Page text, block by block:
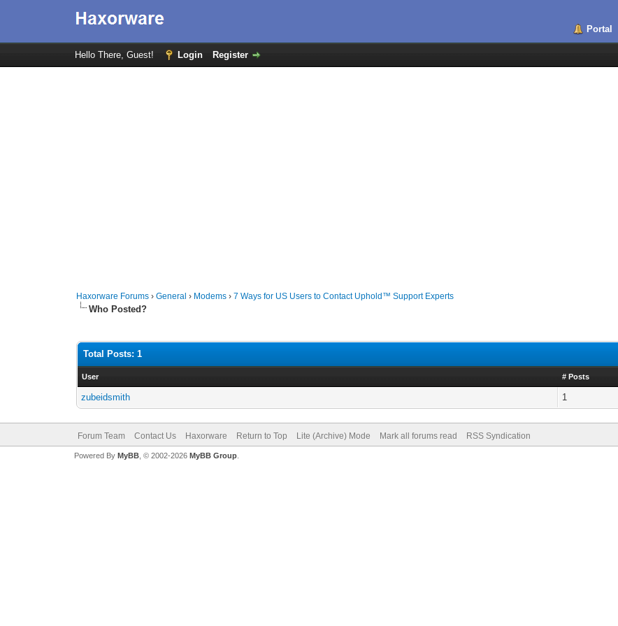
Portal
Hello There, Guest! Login Register
Haxorware Forums ›General › Modems ›7 Ways for US Users to Contact Uphold™️ Support Experts
Who Posted?
Total Posts: 1
User # Posts
zubeidsmith 1
Forum Team Contact Us Haxorware Return to Top Lite (Archive) Mode Mark all forums read RSS Syndication
Powered By MyBB, © 2002-2026 MyBB Group.